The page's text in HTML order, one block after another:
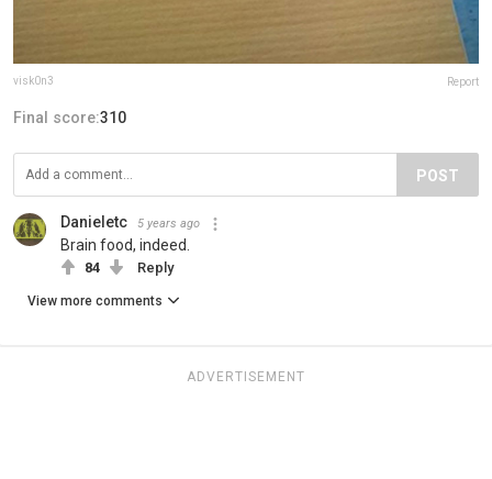
visk0n3 Report
Final score:310
POST
Danieletc 5 years ago
Brain food, indeed.
84 Reply
View more comments
ADVERTISEMENT